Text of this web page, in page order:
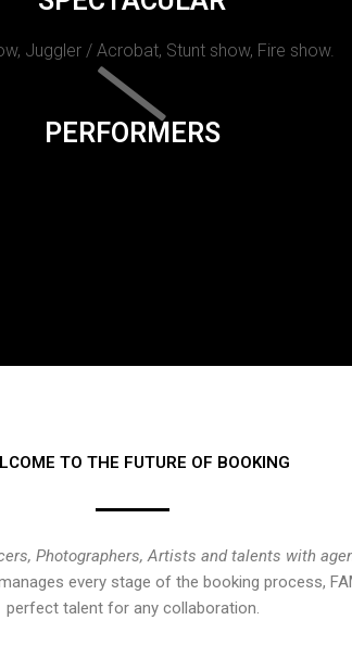
Juggler / Acrobat, Stunt show, Fire show.
PERFORMERS
TO THE FUTURE OF BOOKING
Photographers, Artists and talents with
every stage of the booking process,
perfect talent for any collaboration.